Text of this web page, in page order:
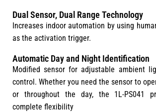
Dual Sensor, Dual Range Technology
Increases indoor automation by using
as the activation trigger.
Automatic Day and Night Identification
Modified sensor for adjustable ambient
control. Whether you need the sensor to
or throughout the day, the 1L-PS041
complete flexibility